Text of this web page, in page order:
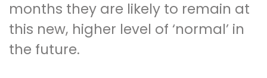
months they are likely to remain at
this new, higher level of ‘normal’ in
the future.